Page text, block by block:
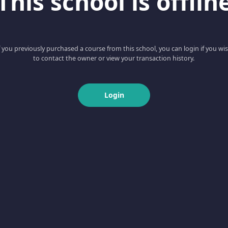
you previously purchased a course from this school, you can login if you
to contact the owner or view your transaction history.
Login